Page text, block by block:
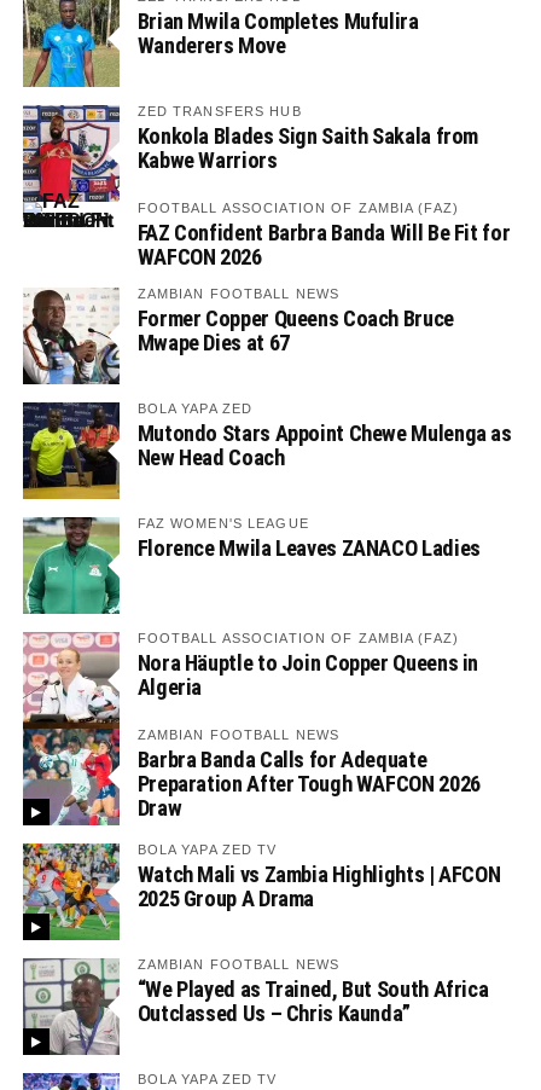
Brian Mwila Completes Mufulira
Wanderers Move
ZED TRANSFERS HUB
Konkola Blades Sign Saith Sakala from
Kabwe Warriors
FOOTBALL ASSOCIATION OF ZAMBIA (FAZ)
FAZ Confident Barbra Banda Will Be Fit for
WAFCON 2026
ZAMBIAN FOOTBALL NEWS
Former Copper Queens Coach Bruce
Mwape Dies at 67
BOLA YAPA ZED
Mutondo Stars Appoint Chewe Mulenga as
New Head Coach
FAZ WOMEN'S LEAGUE
Florence Mwila Leaves ZANACO Ladies
FOOTBALL ASSOCIATION OF ZAMBIA (FAZ)
Nora Häuptle to Join Copper Queens in
Algeria
ZAMBIAN FOOTBALL NEWS
Barbra Banda Calls for Adequate
Preparation After Tough WAFCON 2026
Draw
BOLA YAPA ZED TV
Watch Mali vs Zambia Highlights | AFCON
2025 Group A Drama
ZAMBIAN FOOTBALL NEWS
“We Played as Trained, But South Africa
Outclassed Us – Chris Kaunda”
BOLA YAPA ZED TV